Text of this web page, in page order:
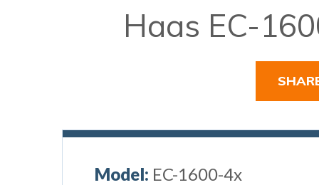
Haas EC-
Model: EC-1600-4x